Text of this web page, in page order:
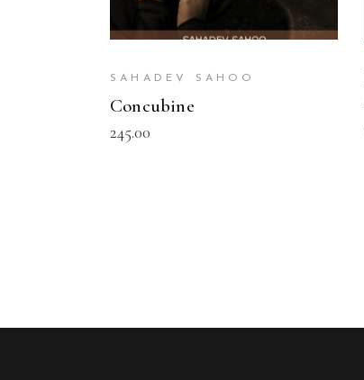
SAHADEV SAHOO
Concubine
245.00